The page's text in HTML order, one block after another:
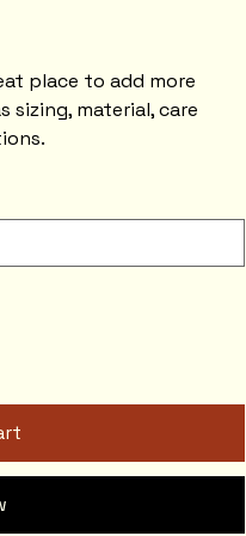
place to add more
material, care